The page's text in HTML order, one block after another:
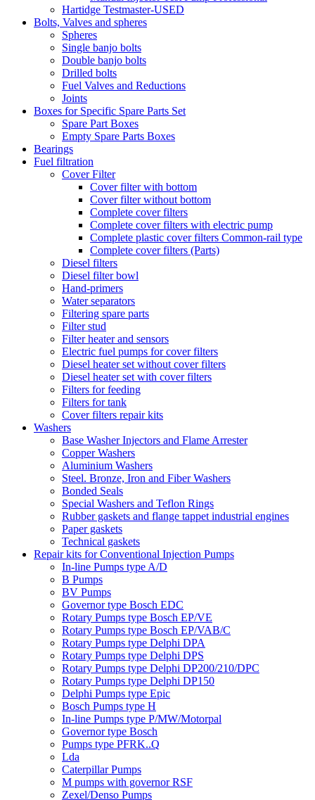
Hartidge Testmaster-USED
Bolts, Valves and spheres
Spheres
Single banjo bolts
Double banjo bolts
Drilled bolts
Fuel Valves and Reductions
Joints
Boxes for Specific Spare Parts Set
Spare Part Boxes
Empty Spare Parts Boxes
Bearings
Fuel filtration
Cover Filter
Cover filter with bottom
Cover filter without bottom
Complete cover filters
Complete cover filters with electric pump
Complete plastic cover filters Common-rail type
Complete cover filters (Parts)
Diesel filters
Diesel filter bowl
Hand-primers
Water separators
Filtering spare parts
Filter stud
Filter heater and sensors
Electric fuel pumps for cover filters
Diesel heater set without cover filters
Diesel heater set with cover filters
Filters for feeding
Filters for tank
Cover filters repair kits
Washers
Base Washer Injectors and Flame Arrester
Copper Washers
Aluminium Washers
Steel. Bronze, Iron and Fiber Washers
Bonded Seals
Special Washers and Teflon Rings
Rubber gaskets and flange tappet industrial engines
Paper gaskets
Technical gaskets
Repair kits for Conventional Injection Pumps
In-line Pumps type A/D
B Pumps
BV Pumps
Governor type Bosch EDC
Rotary Pumps type Bosch EP/VE
Rotary Pumps type Bosch EP/VAB/C
Rotary Pumps type Delphi DPA
Rotary Pumps type Delphi DPS
Rotary Pumps type Delphi DP200/210/DPC
Rotary Pumps type Delphi DP150
Delphi Pumps type Epic
Bosch Pumps type H
In-line Pumps type P/MW/Motorpal
Governor type Bosch
Pumps type PFRK..Q
Lda
Caterpillar Pumps
M pumps with governor RSF
Zexel/Denso Pumps